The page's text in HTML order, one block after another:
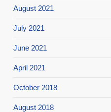
August 2021
July 2021
June 2021
April 2021
October 2018
August 2018